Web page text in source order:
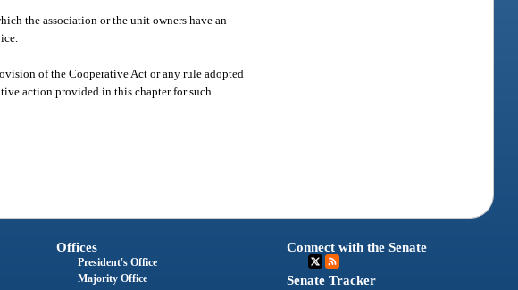
the association or the unit owners have an
of the Cooperative Act or any rule adopted
action provided in this chapter for such
Offices
President's Office
Majority Office
Connect with the Senate
Senate Tracker